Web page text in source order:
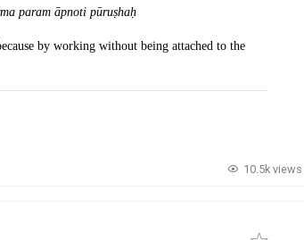
param āpnoti pūruṣhaḥ
by working without being attached to the
10.5k views